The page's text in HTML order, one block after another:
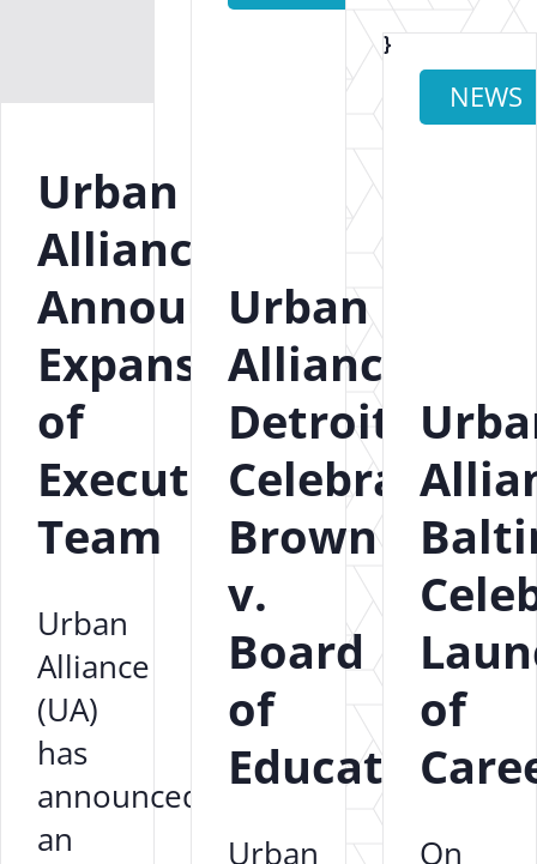
Urban
Alliance
Announces
Expansion
of
Executive
Team
Urban
Alliance
(UA)
has
announced
an
Urban
Alliance
Detroit
Celebrates
Brown
v.
Board
of
Education
Urban
NEWS
}
of
On